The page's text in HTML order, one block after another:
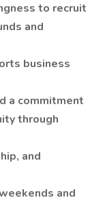
to recruit
and
business
a commitment
through
and
and